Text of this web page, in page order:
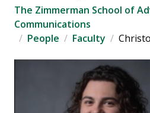
The Zimmerman School of
Communications
People
Faculty